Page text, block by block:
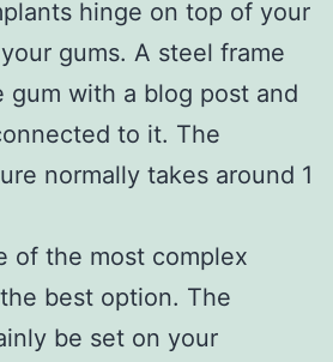
hinge on top of your
gums. A steel frame
gum with a blog post and
to it. The
normally takes around 1
of the most complex
best option. The
be set on your